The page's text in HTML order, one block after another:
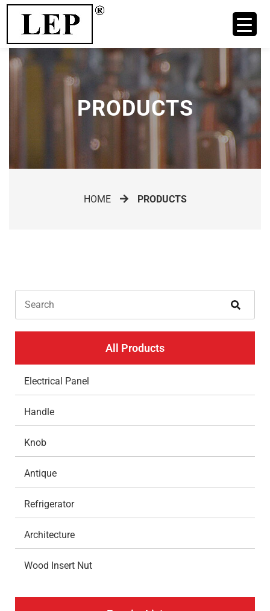
PRODUCTS
HOME PRODUCTS
All Products
Electrical Panel
Handle
Knob
Antique
Refrigerator
Architecture
Wood Insert Nut